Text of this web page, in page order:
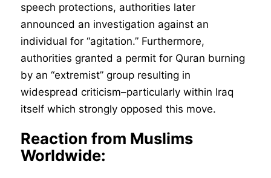
speech protections, authorities later
announced an investigation against an
individual for “agitation.” Furthermore,
authorities granted a permit for Quran burning
by an “extremist” group resulting in
widespread criticism–particularly within Iraq
itself which strongly opposed this move.
Reaction from Muslims
Worldwide: